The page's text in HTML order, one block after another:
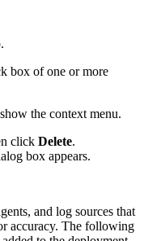
box of one or more
the context menu.
click Delete.
box appears.
and log sources that
accuracy. The following